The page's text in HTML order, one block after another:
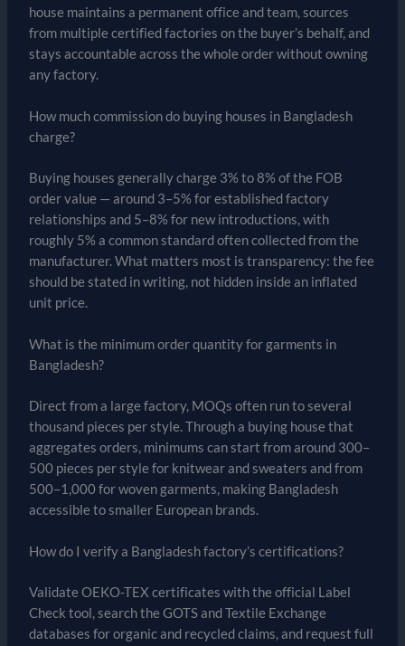
house maintains a permanent office and team, sources
from multiple certified factories on the buyer’s behalf, and
stays accountable across the whole order without owning
any factory.
How much commission do buying houses in Bangladesh
charge?
Buying houses generally charge 3% to 8% of the FOB
order value — around 3–5% for established factory
relationships and 5–8% for new introductions, with
roughly 5% a common standard often collected from the
manufacturer. What matters most is transparency: the fee
should be stated in writing, not hidden inside an inflated
unit price.
What is the minimum order quantity for garments in
Bangladesh?
Direct from a large factory, MOQs often run to several
thousand pieces per style. Through a buying house that
aggregates orders, minimums can start from around 300–
500 pieces per style for knitwear and sweaters and from
500–1,000 for woven garments, making Bangladesh
accessible to smaller European brands.
How do I verify a Bangladesh factory’s certifications?
Validate OEKO-TEX certificates with the official Label
Check tool, search the GOTS and Textile Exchange
databases for organic and recycled claims, and request full